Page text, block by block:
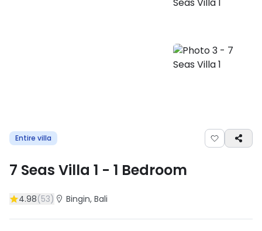
Entire villa
7 Seas Villa 1 - 1 Bedroom
4.98(53) Bingin, Bali